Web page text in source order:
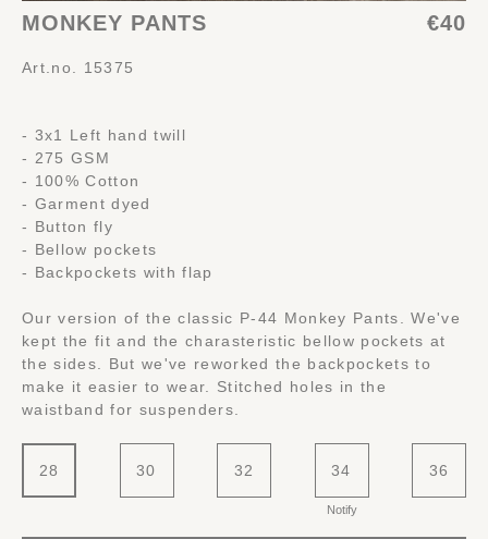
MONKEY PANTS €40
Art.no. 15375
- 3x1 Left hand twill
- 275 GSM
- 100% Cotton
- Garment dyed
- Button fly
- Bellow pockets
- Backpockets with flap
Our version of the classic P-44 Monkey Pants. We've
kept the fit and the charasteristic bellow pockets at
the sides. But we've reworked the backpockets to
make it easier to wear. Stitched holes in the
waistband for suspenders.
28 30 32 34
Notify
36